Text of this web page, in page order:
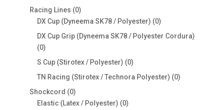
Racing Lines 00
products
DX Cup (Dyneema SK78 / Polyester) 00
products
DX Cup Grip (Dyneema SK78 / Polyester Cordura)
00
products
S Cup (Stirotex / Polyester) 00
products
TN Racing (Stirotex / Technora Polyester) 00
Shockcord 00
products
Elastic (Latex / Polyester) 00